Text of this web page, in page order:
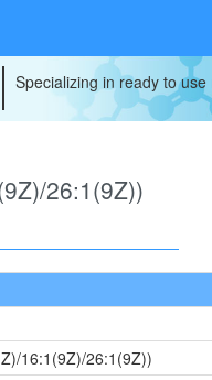
Specializing in ready to
26:1(9Z))
16:1(9Z)/26:1(9Z))